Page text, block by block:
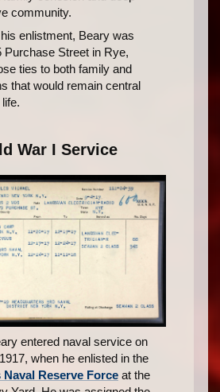
community.
enlistment, Beary was
Purchase Street in Rye,
ties to both family and
that would remain central
War I Service
entered naval service on
when he enlisted in the
Reserve Force at the